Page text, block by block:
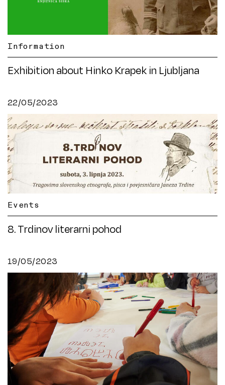
Information
Exhibition about Hinko Krapek in Ljubljana
22/05/2023
Events
8. Trdinov literarni pohod
19/05/2023